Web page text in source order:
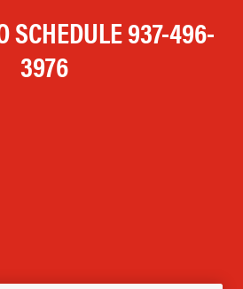
SCHEDULE937-496-
3976